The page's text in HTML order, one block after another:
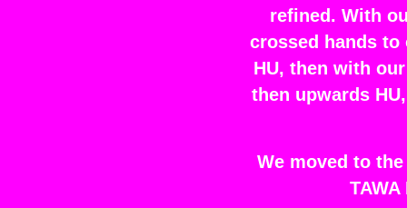
refined. With
crossed hands to
HU, then with
then upwards
We moved to